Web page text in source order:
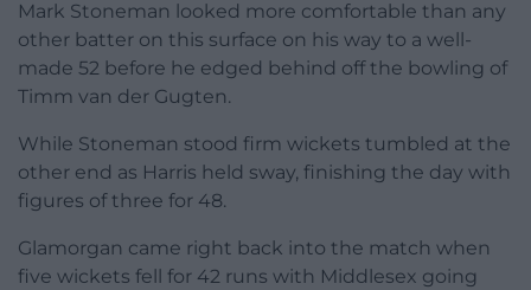
Mark Stoneman looked more comfortable than any
other batter on this surface on his way to a well-
made 52 before he edged behind off the bowling of
Timm van der Gugten.
While Stoneman stood firm wickets tumbled at the
other end as Harris held sway, finishing the day with
figures of three for 48.
Glamorgan came right back into the match when
five wickets fell for 42 runs with Middlesex going